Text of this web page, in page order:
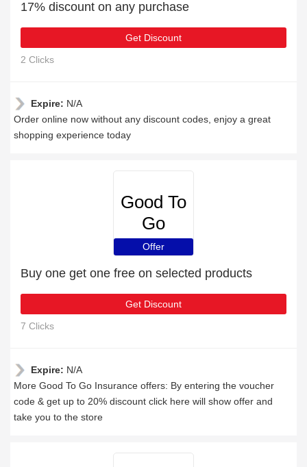
17% discount on any purchase
Get Discount
2 Clicks
Expire: N/A
Order online now without any discount codes, enjoy a great
shopping experience today
Good To
Go
Insurance
Offer
Buy one get one free on selected products
Get Discount
7 Clicks
Expire: N/A
More Good To Go Insurance offers: By entering the voucher
code & get up to 20% discount click here will show offer and
take you to the store